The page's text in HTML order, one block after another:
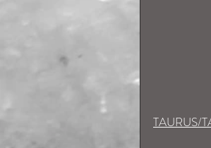
TAURUS/